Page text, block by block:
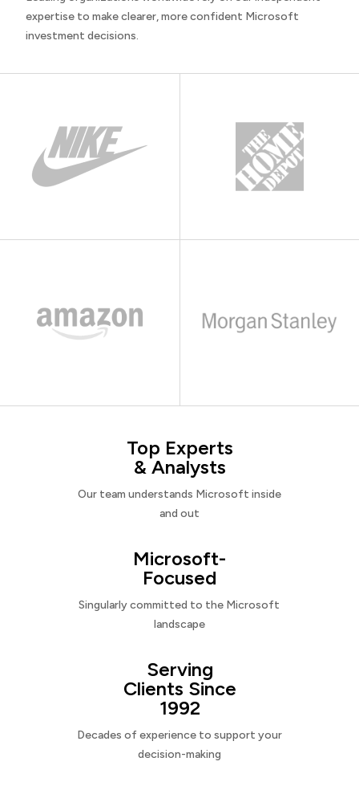
expertise to make clearer, more confident Microsoft
investment decisions.
Top Experts
& Analysts
Our team understands Microsoft inside
and out
Microsoft-
Focused
Singularly committed to the Microsoft
landscape
Serving
Clients Since
1992
Decades of experience to support your
decision-making